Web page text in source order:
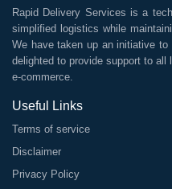
Rapid Delivery Services is a
simplified logistics while
We have taken up an initiative
delighted to provide support to
e-commerce.
Useful Links
Terms of service
Disclaimer
Privacy Policy